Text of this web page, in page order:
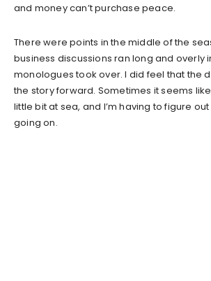
and money can’t purchase peace.
There were points in the middle of the
business discussions ran long and overly
monologues took over. I did feel that the
the story forward. Sometimes it seems
little bit at sea, and I’m having to figure
going on.